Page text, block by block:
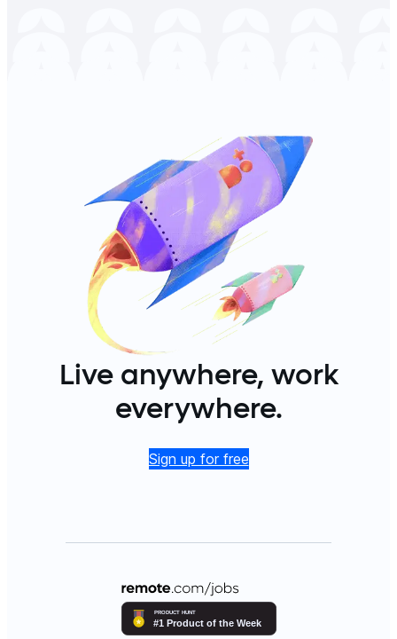
Live anywhere, work
everywhere.
Sign up for free